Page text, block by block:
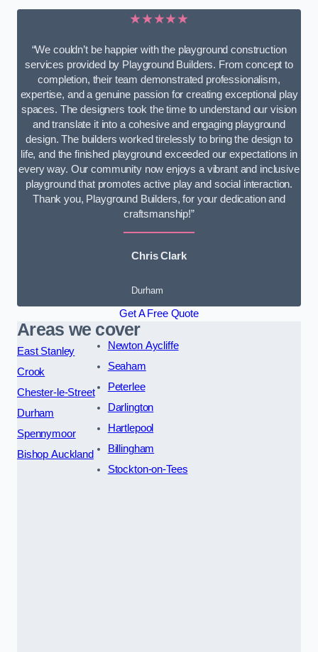
★★★★★
“We couldn’t be happier with the playground construction
services provided by Playground Builders. From concept to
completion, their team demonstrated professionalism,
expertise, and a genuine passion for creating exceptional play
spaces. The designers took the time to understand our vision
and translate it into a cohesive and engaging playground
design. The builders worked tirelessly to bring the design to
life, and the finished playground exceeded our expectations in
every way. Our community now enjoys a vibrant and inclusive
playground that promotes active play and social interaction.
Thank you, Playground Builders, for your dedication and
craftsmanship!”
Chris Clark
Durham
Get A Free Quote
Areas we cover
East Stanley
Crook
Chester-le-Street
Durham
Spennymoor
Bishop Auckland
Newton Aycliffe
Seaham
Peterlee
Darlington
Hartlepool
Billingham
Stockton-on-Tees